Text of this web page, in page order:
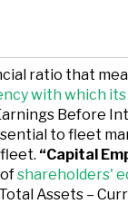
ratio that
with which its
Before
to fleet
“Capital
shareholders'
Assets –